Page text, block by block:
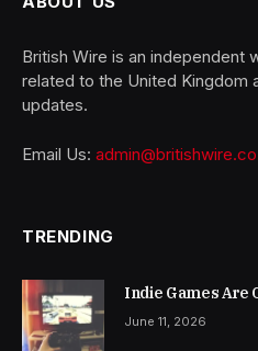
British Wire is an independent
related to the United Kingdom
updates.
Email Us:
TRENDING
Indie Games Are
June 11, 2026